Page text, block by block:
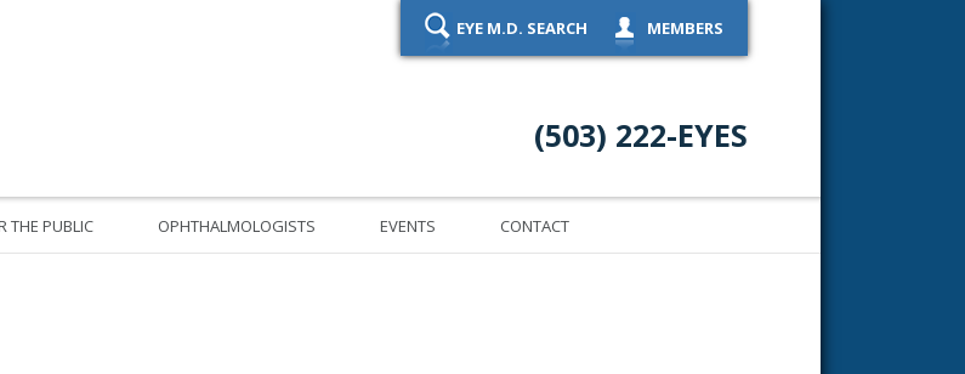
Academy of Ophthalmology Eye Physicians & Surgeons
EYE M.D. SEARCH
MEMBERS
(503) 222-EYES
THE PUBLIC OPHTHALMOLOGISTS EVENTS CONTACT